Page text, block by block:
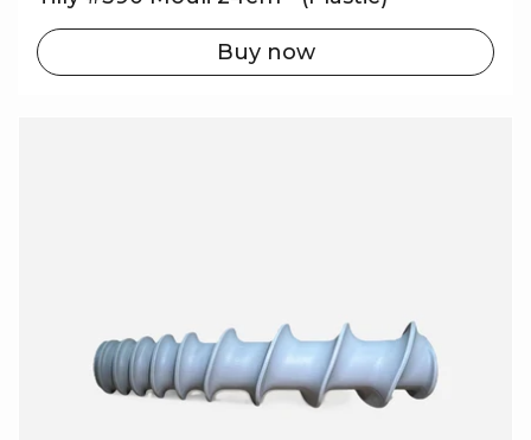
Buy now